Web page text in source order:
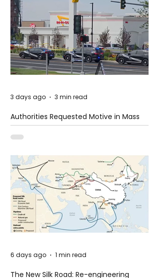
Authorities Requested Motive in Mass
Shooting at the Fast Food Restaurant in
Idaho
3 days ago 3 min read
The New Silk Road: Re-engineering
6 days ago 1 min read